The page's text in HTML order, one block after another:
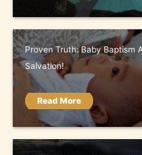
Proven Truth: Baby Baptism
Salvation!
Read More